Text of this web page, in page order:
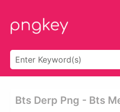
Bts Derp Png - Bts